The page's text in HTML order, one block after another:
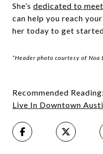
She’s dedicated to
can help you reach
her today to get
*Header photo courtesy of Noa
Recommended Reading:
Live In Downtown